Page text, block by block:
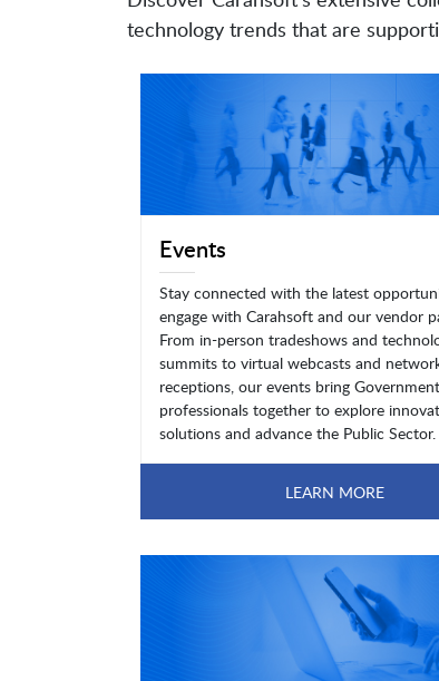
technology trends that are
Events
Stay connected with the latest
engage with Carahsoft and our vendor
From in-person tradeshows and
summits to virtual webcasts and
receptions, our events bring
professionals together to explore
solutions and advance the Public Sector.
LEARN MORE